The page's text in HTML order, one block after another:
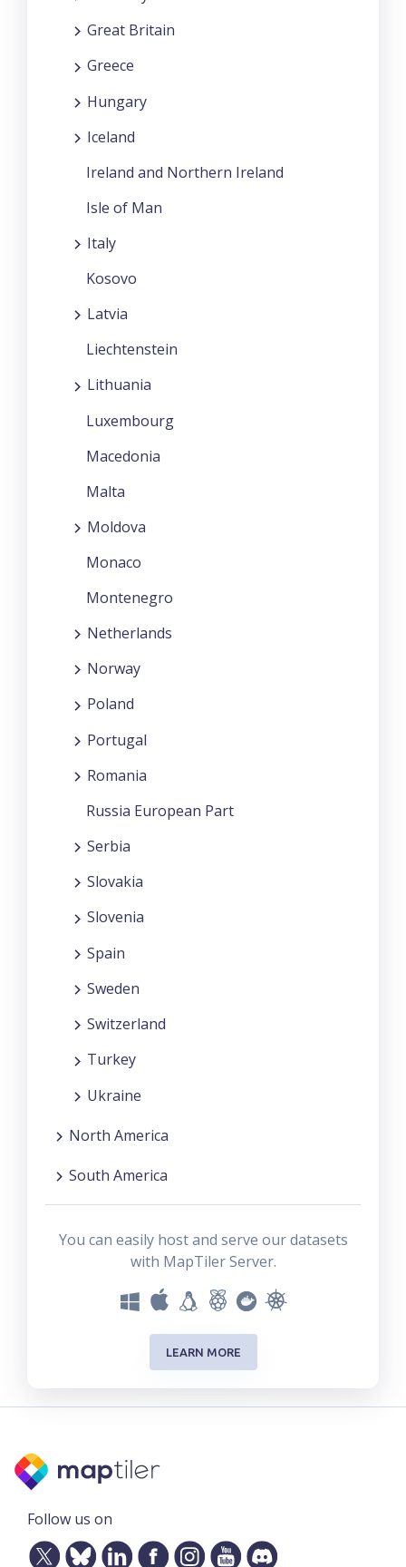
Great Britain
Greece
Hungary
Iceland
Ireland and Northern Ireland
Isle of Man
Italy
Kosovo
Latvia
Liechtenstein
Lithuania
Luxembourg
Macedonia
Malta
Moldova
Monaco
Montenegro
Netherlands
Norway
Poland
Portugal
Romania
Russia European Part
Serbia
Slovakia
Slovenia
Spain
Sweden
Switzerland
Turkey
Ukraine
North America
South America
You can easily host and serve our datasets
with MapTiler Server.
LEARN MORE
Follow us on